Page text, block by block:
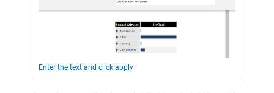
Enter the text and click apply